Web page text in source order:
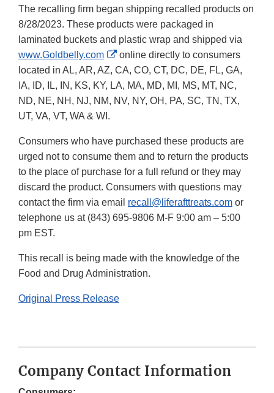
The recalling firm began shipping recalled products on
8/28/2023. These products were packaged in
laminated buckets and plastic wrap and shipped via
www.Goldbelly.com
External
Link
Disclaimer
online directly to consumers
located in AL, AR, AZ, CA, CO, CT, DC, DE, FL, GA,
IA, ID, IL, IN, KS, KY, LA, MA, MD, MI, MS, MT, NC,
ND, NE, NH, NJ, NM, NV, NY, OH, PA, SC, TN, TX,
UT, VA, VT, WA & WI.
Consumers who have purchased these products are
urged not to consume them and to return the products
to the place of purchase for a full refund or they may
discard the product. Consumers with questions may
contact the firm via email recall@liferafttreats.com or
telephone us at (843) 695-9806 M-F 9:00 am – 5:00
pm EST.
This recall is being made with the knowledge of the
Food and Drug Administration.
Original Press Release
Company Contact Information